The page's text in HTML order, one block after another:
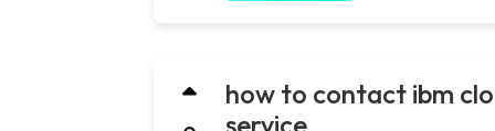
how to contact ibm
service